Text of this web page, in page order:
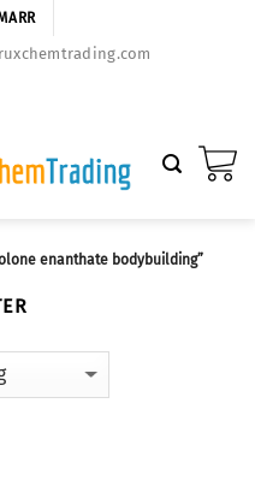
enanthate bodybuilding”